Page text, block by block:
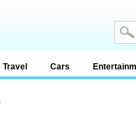
Travel Cars